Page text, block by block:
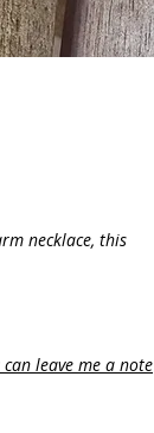
necklace, this
leave me a note